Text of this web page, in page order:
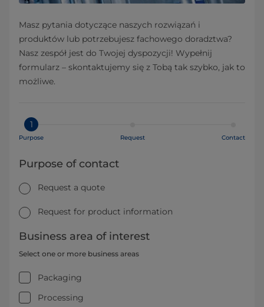
Masz pytania dotyczące naszych rozwiązań i
produktów lub potrzebujesz fachowego doradztwa?
Nasz zespół jest do Twojej dyspozycji! Wypełnij
formularz – skontaktujemy się z Tobą tak szybko, jak to
możliwe.
1
Purpose Request Contact
Purpose of contact
Request a quote
Request for product information
Business area of interest
Select one or more business areas
Packaging
Processing